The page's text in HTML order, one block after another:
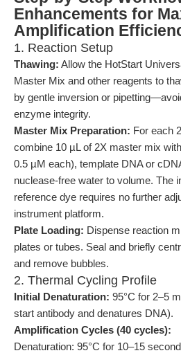
Enhancements for
Amplification
1. Reaction Setup
Thawing: Allow the HotStart
Master Mix and other reagents to
by gentle inversion or
enzyme integrity.
Master Mix Preparation: For each
combine 10 µL of 2X master mix
0.5 µM each), template DNA or
nuclease-free water to volume. The
reference dye requires no further
instrument platform.
Plate Loading: Dispense reaction
plates or tubes. Seal and briefly
and remove bubbles.
2. Thermal Cycling Profile
Initial Denaturation: 95°C for 2–5
start antibody and denatures DNA).
Amplification Cycles (40 cycles):
Denaturation: 95°C for 10–15